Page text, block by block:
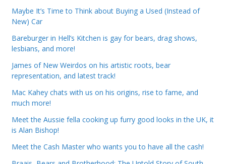
Maybe It’s Time to Think about Buying a Used (Instead of
New) Car
Bareburger in Hell’s Kitchen is gay for bears, drag shows,
lesbians, and more!
James of New Weirdos on his artistic roots, bear
representation, and latest track!
Mac Kahey chats with us on his origins, rise to fame, and
much more!
Meet the Aussie fella cooking up furry good looks in the UK, it
is Alan Bishop!
Meet the Cash Master who wants you to have all the cash!